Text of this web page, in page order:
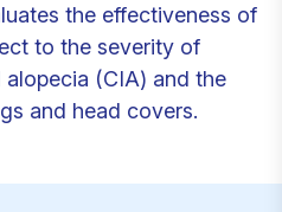
the effectiveness of
to the severity of
(CIA) and the
and head covers.